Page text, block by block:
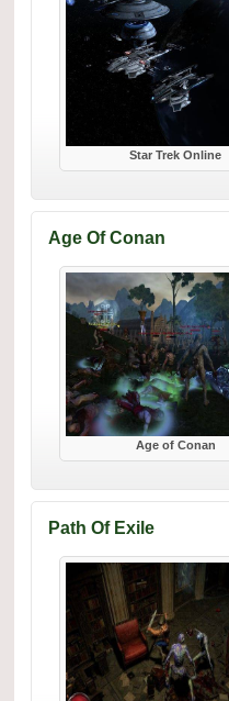
Star Trek Online
Age Of Conan
Age of Conan
Path Of Exile